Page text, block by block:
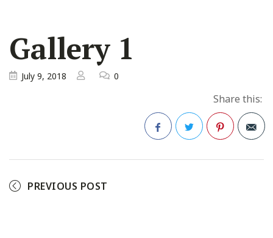
Gallery 1
July 9, 2018 0
Share this:
PREVIOUS POST